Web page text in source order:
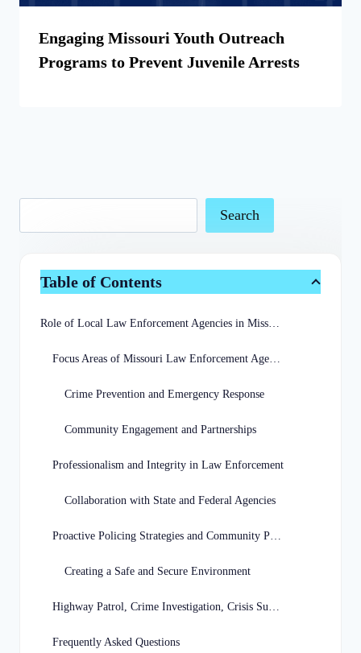
Engaging Missouri Youth Outreach
Programs to Prevent Juvenile Arrests
Search
Table of Contents
Role of Local Law Enforcement Agencies in Missouri
Focus Areas of Missouri Law Enforcement Agencies
Crime Prevention and Emergency Response
Community Engagement and Partnerships
Professionalism and Integrity in Law Enforcement
Collaboration with State and Federal Agencies
Proactive Policing Strategies and Community Partnerships
Creating a Safe and Secure Environment
Highway Patrol, Crime Investigation, Crisis Support
Frequently Asked Questions